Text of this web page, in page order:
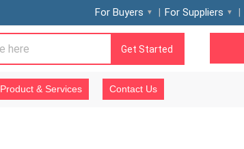
For Buyers For Suppliers
Get Started
Product & Services Contact Us